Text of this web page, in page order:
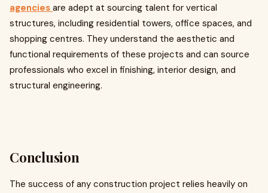
agencies are adept at sourcing talent for vertical
structures, including residential towers, office spaces, and
shopping centres. They understand the aesthetic and
functional requirements of these projects and can source
professionals who excel in finishing, interior design, and
structural engineering.
Conclusion
The success of any construction project relies heavily on